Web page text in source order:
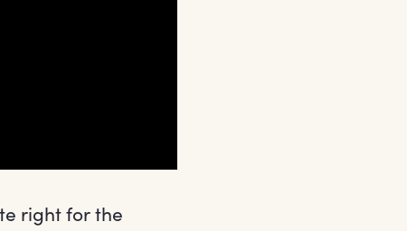
right for the